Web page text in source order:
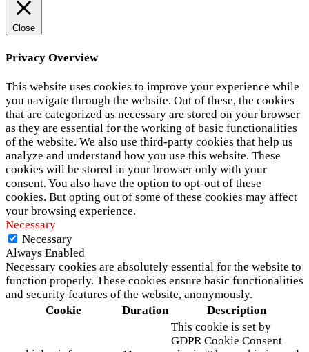
Close
Privacy Overview
This website uses cookies to improve your experience while
you navigate through the website. Out of these, the cookies
that are categorized as necessary are stored on your browser
as they are essential for the working of basic functionalities
of the website. We also use third-party cookies that help us
analyze and understand how you use this website. These
cookies will be stored in your browser only with your
consent. You also have the option to opt-out of these
cookies. But opting out of some of these cookies may affect
your browsing experience.
Necessary
Necessary
Always Enabled
Necessary cookies are absolutely essential for the website to
function properly. These cookies ensure basic functionalities
and security features of the website, anonymously.
Cookie
Duration Description
This cookie is set by
GDPR Cookie Consent